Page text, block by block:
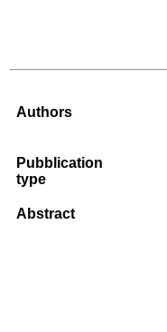
Authors
Pubblication
type
Abstract